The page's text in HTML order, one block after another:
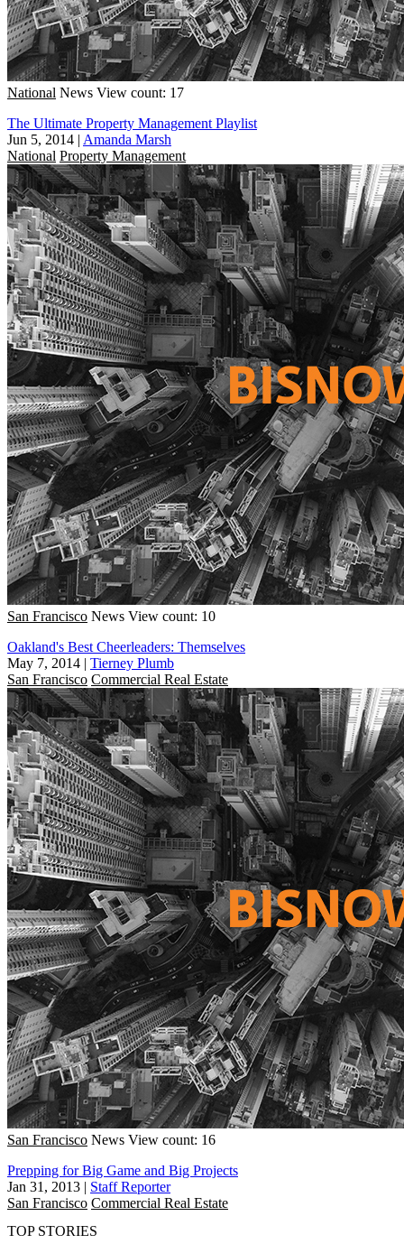
National News View count: 17
The Ultimate Property Management Playlist
Jun 5, 2014 | Amanda Marsh
National Property Management
San Francisco News View count: 10
Oakland's Best Cheerleaders: Themselves
May 7, 2014 | Tierney Plumb
San Francisco Commercial Real Estate
San Francisco News View count: 16
Prepping for Big Game and Big Projects
Jan 31, 2013 | Staff Reporter
San Francisco Commercial Real Estate
TOP STORIES